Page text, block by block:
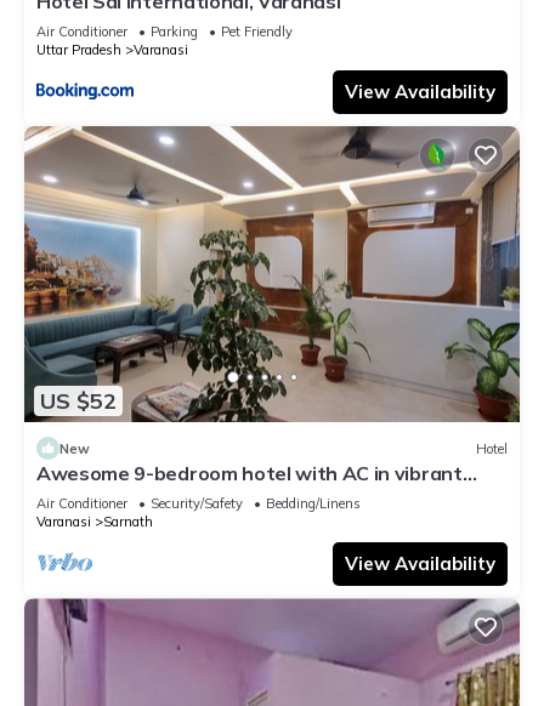
Air Conditioner Parking
Pet Friendly
Uttar Pradesh
Varanasi
View Availability
US $52
New Hotel
Awesome 9-bedroom hotel with AC in vibrant
Varanasi
Air Conditioner Security/Safety
Bedding/Linens
Varanasi
Sarnath
View Availability